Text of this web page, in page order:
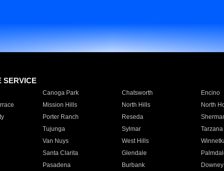
SERVICE
Canoga Park Chatsworth Encino
Mission Hills North Hills North
Porter Ranch Reseda
Tujunga Sylmar Tarzana
Van Nuys West Hills
Santa Clarita Glendale
Pasadena Burbank Downey